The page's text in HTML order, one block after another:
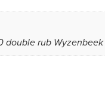
double rub